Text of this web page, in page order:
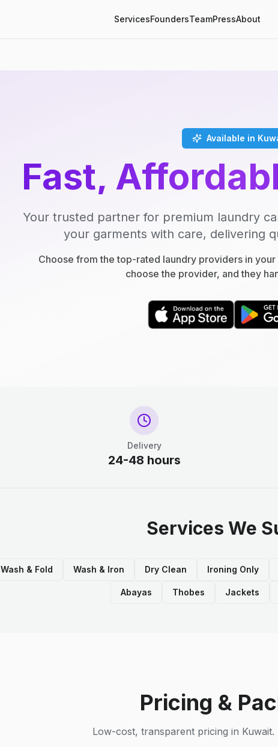
ServicesFoundersTeamPressAbout
Available in
Fast,
Your trusted partner for premium laundry
your garments with care, delivering
Choose from the top-rated laundry providers in
choose the provider, and they
Delivery
24-48 hours
Services We
Wash & Fold Wash & Iron Dry Clean Ironing Only
Abayas Thobes Jackets
Pricing &
Low-cost, transparent pricing in